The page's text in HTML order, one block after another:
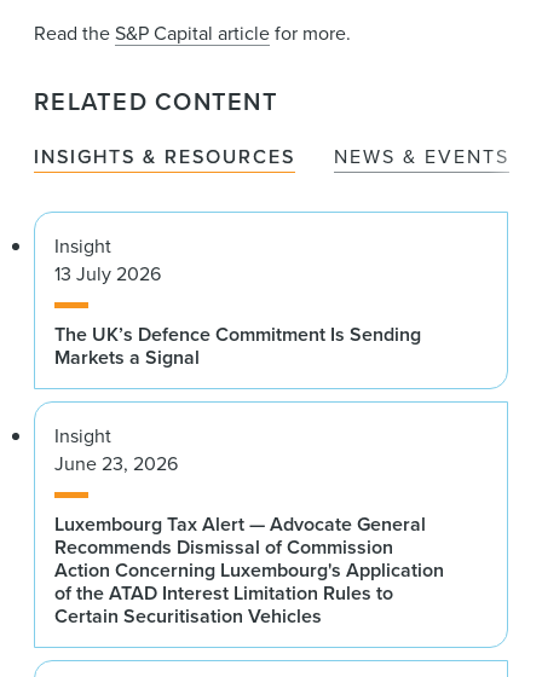
Read theS&P Capital articlefor more.
RELATED CONTENT
INSIGHTS & RESOURCES NEWS & EVENTS
Insight
13 July 2026
The UK’s Defence Commitment Is Sending
Markets a Signal
Insight
June 23, 2026
Luxembourg Tax Alert — Advocate General
Recommends Dismissal of Commission
Action Concerning Luxembourg's Application
of the ATAD Interest Limitation Rules to
Certain Securitisation Vehicles